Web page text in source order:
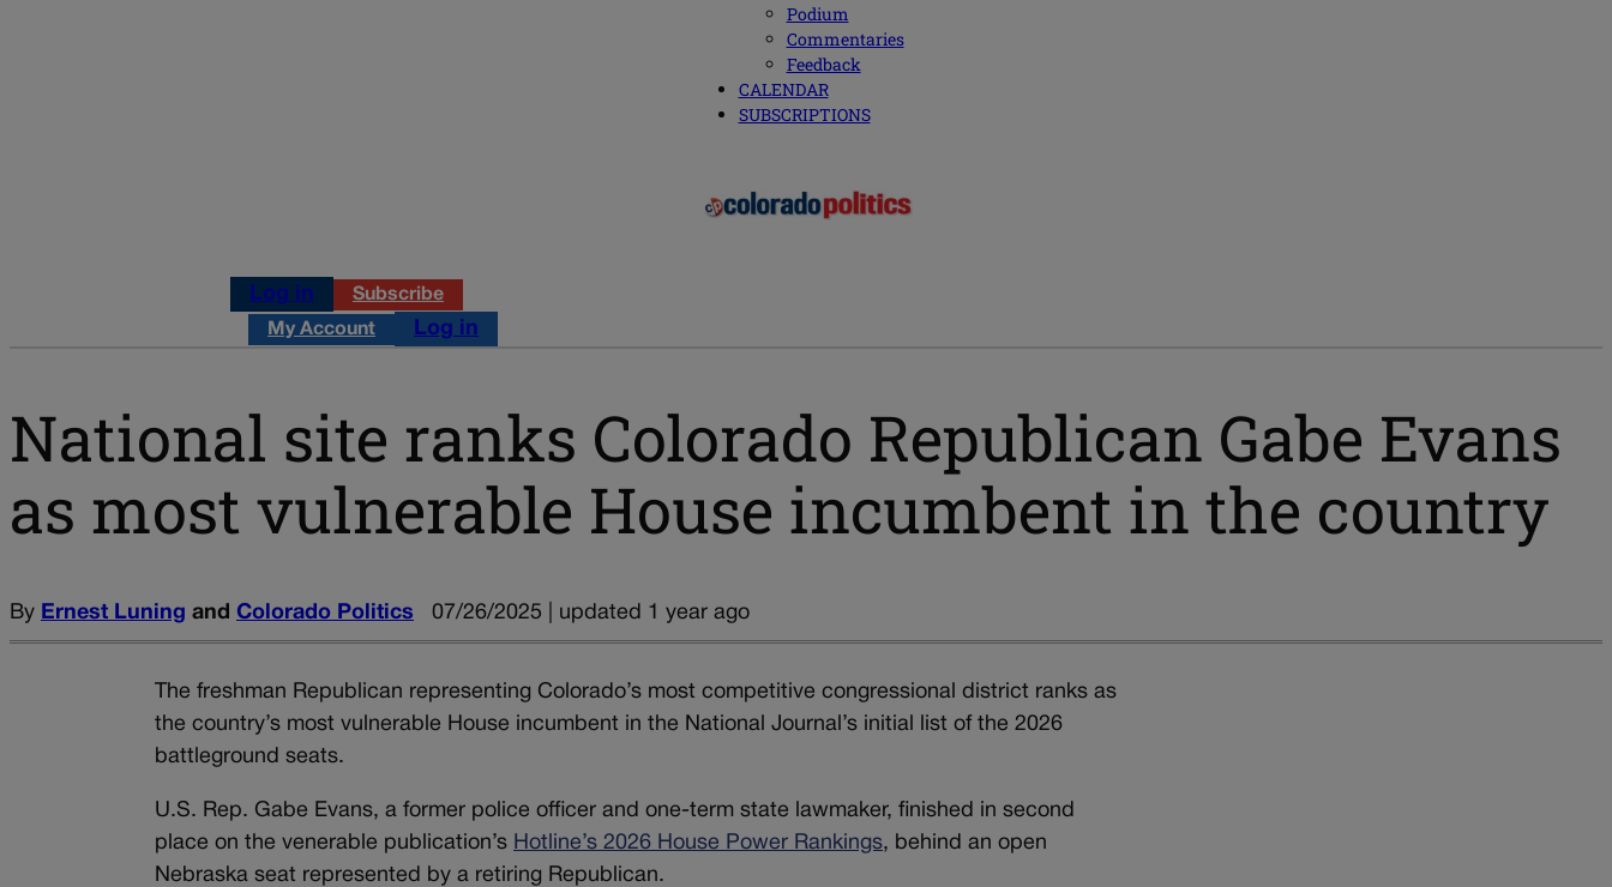
Podium
Commentaries
Feedback
CALENDAR
SUBSCRIPTIONS
Log in Subscribe
My Account Log in
National site ranks Colorado Republican Gabe Evans
as most vulnerable House incumbent in the country
By Ernest Luning and Colorado Politics 07/26/2025 | updated 1 year ago
The freshman Republican representing Colorado’s most competitive congressional district ranks as
the country’s most vulnerable House incumbent in the National Journal’s initial list of the 2026
battleground seats.
U.S. Rep. Gabe Evans, a former police officer and one-term state lawmaker, finished in second
place on the venerable publication’s Hotline’s 2026 House Power Rankings, behind an open
Nebraska seat represented by a retiring Republican.